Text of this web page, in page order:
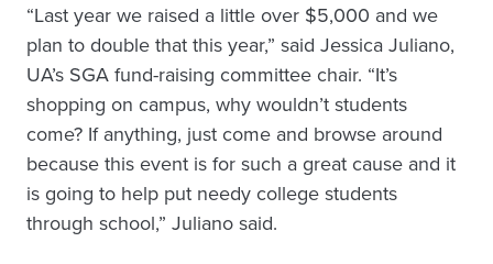
“Last year we raised a little over $5,000 and we
plan to double that this year,” said Jessica Juliano,
UA’s SGA fund-raising committee chair. “It’s
shopping on campus, why wouldn’t students
come? If anything, just come and browse around
because this event is for such a great cause and it
is going to help put needy college students
through school,” Juliano said.